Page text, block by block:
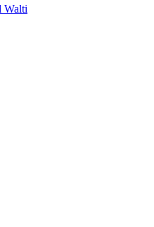
Walti